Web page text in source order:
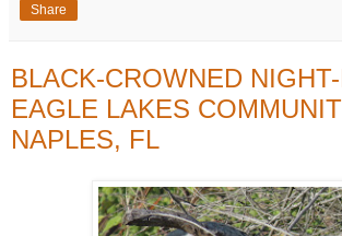
Share
BLACK-CROWNED
EAGLE LAKES
NAPLES, FL